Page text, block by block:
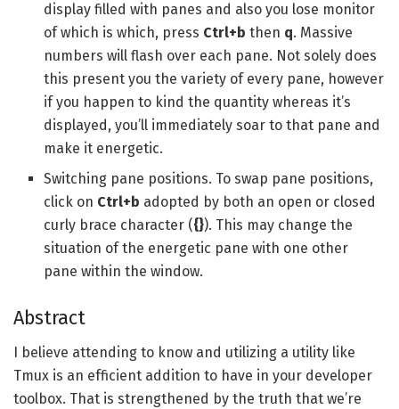
display filled with panes and also you lose monitor
of which is which, press Ctrl+b then q. Massive
numbers will flash over each pane. Not solely does
this present you the variety of every pane, however
if you happen to kind the quantity whereas it’s
displayed, you’ll immediately soar to that pane and
make it energetic.
Switching pane positions. To swap pane positions,
click on Ctrl+b adopted by both an open or closed
curly brace character ({}). This may change the
situation of the energetic pane with one other
pane within the window.
Abstract
I believe attending to know and utilizing a utility like
Tmux is an efficient addition to have in your developer
toolbox. That is strengthened by the truth that we’re